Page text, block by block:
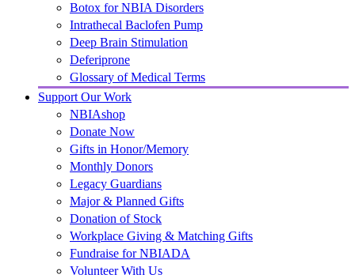
Botox for NBIA Disorders
Intrathecal Baclofen Pump
Deep Brain Stimulation
Deferiprone
Glossary of Medical Terms
Support Our Work
NBIAshop
Donate Now
Gifts in Honor/Memory
Monthly Donors
Legacy Guardians
Major & Planned Gifts
Donation of Stock
Workplace Giving & Matching Gifts
Fundraise for NBIADA
Volunteer With Us